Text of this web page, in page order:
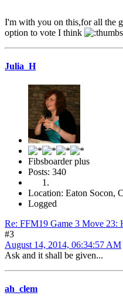
I'm with you on this,for all the
option to vote I think
Julia_H
Fibsboarder plus
Posts: 340
Location: Eaton Socon,
Logged
Re: FFM19 Game 3 Move 23:
#3
August 14, 2014, 06:34:57 AM
Ask and it shall be given...
ah_clem